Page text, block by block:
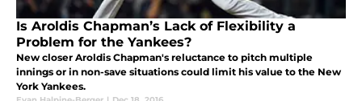
Is Aroldis Chapman’s Lack of Flexibility a
Problem for the Yankees?
New closer Aroldis Chapman's reluctance to pitch multiple
innings or in non-save situations could limit his value to the New
York Yankees.